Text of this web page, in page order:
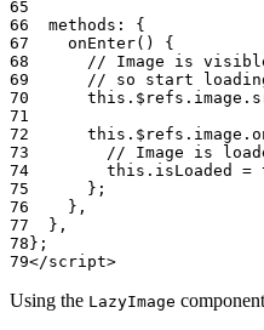
  methods: {
    onEnter
() {
// Image is
// so start
      this
      this
.$refs.image.
// Image is
        this
.isLoaded =
      };
    },
  },
};
</script>
Using the LazyImage